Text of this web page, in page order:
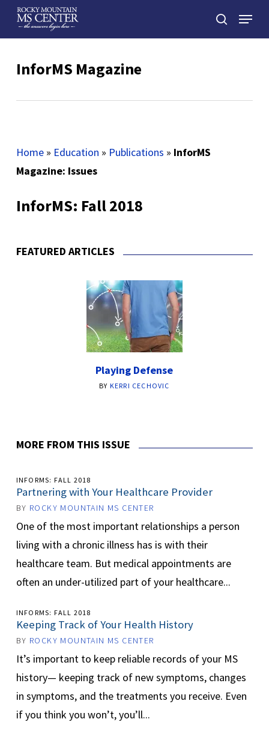
Skip
search
Menu
InforMS Magazine
Home» Education » Publications » InforMS
Magazine: Issues
InforMS: Fall 2018
FEATURED ARTICLES
Playing Defense
BY KERRI CECHOVIC
MORE FROM THIS ISSUE
INFORMS: FALL 2018
Partnering with Your Healthcare Provider
BY ROCKY MOUNTAIN MS CENTER
One of the most important relationships a person
living with a chronic illness has is with their
healthcare team. But medical appointments are
often an under-utilized part of your healthcare...
INFORMS: FALL 2018
Keeping Track of Your Health History
BY ROCKY MOUNTAIN MS CENTER
It’s important to keep reliable records of your MS
history— keeping track of new symptoms, changes
in symptoms, and the treatments you receive. Even
if you think you won’t, you’ll...
Close